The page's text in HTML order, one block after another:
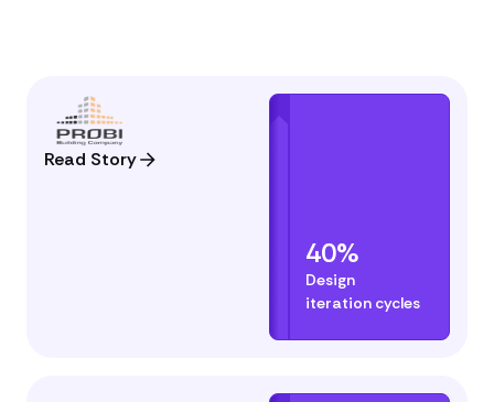
Read Story
40%
Design
iteration cycles